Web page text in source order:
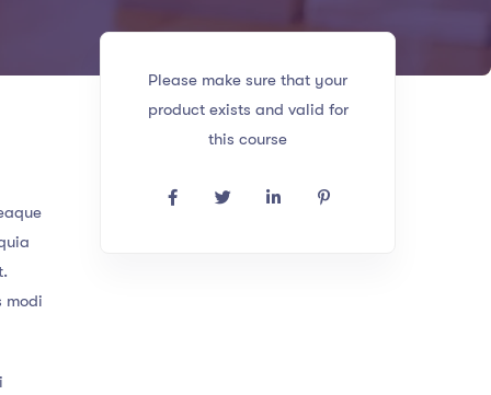
modi
Please make sure that your
product exists and valid for
this course